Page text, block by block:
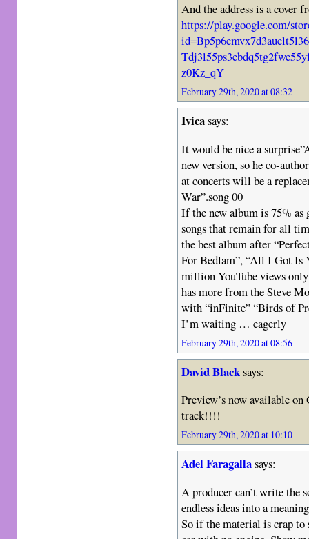
And the address is a cover
https://play.google.com/
z0Kz_qY
February 29th, 2020 at 08:32
Ivicasays:
It would be nice a
new version, so he co-
at concerts will be a
War”.song 00
If the new album is 75%
songs that remain for all
the best album after
For Bedlam”, “All I Got Is
million YouTube views
has more from the Steve
with “inFinite” “Birds of
I’m waiting … eagerly
February 29th, 2020 at 08:56
David Blacksays:
Preview’s now available
track!!!!
February 29th, 2020 at 10:10
Adel Faragallasays:
A producer can’t write the
endless ideas into a
So if the material is crap